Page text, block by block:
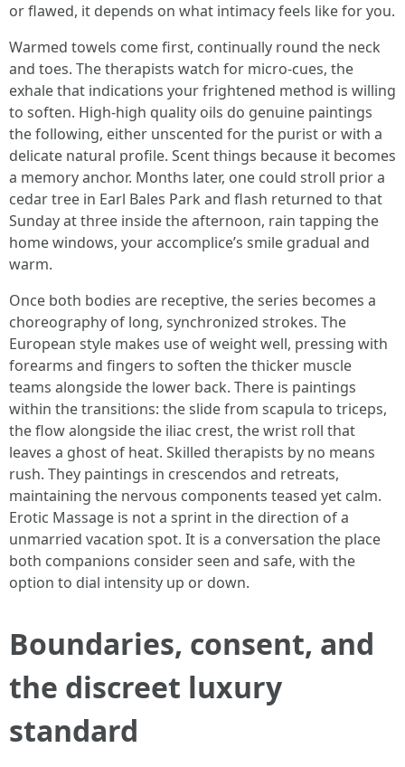
or flawed, it depends on what intimacy feels like for you.
Warmed towels come first, continually round the neck
and toes. The therapists watch for micro-cues, the
exhale that indications your frightened method is willing
to soften. High-high quality oils do genuine paintings
the following, either unscented for the purist or with a
delicate natural profile. Scent things because it becomes
a memory anchor. Months later, one could stroll prior a
cedar tree in Earl Bales Park and flash returned to that
Sunday at three inside the afternoon, rain tapping the
home windows, your accomplice’s smile gradual and
warm.
Once both bodies are receptive, the series becomes a
choreography of long, synchronized strokes. The
European style makes use of weight well, pressing with
forearms and fingers to soften the thicker muscle
teams alongside the lower back. There is paintings
within the transitions: the slide from scapula to triceps,
the flow alongside the iliac crest, the wrist roll that
leaves a ghost of heat. Skilled therapists by no means
rush. They paintings in crescendos and retreats,
maintaining the nervous components teased yet calm.
Erotic Massage is not a sprint in the direction of a
unmarried vacation spot. It is a conversation the place
both companions consider seen and safe, with the
option to dial intensity up or down.
Boundaries, consent, and
the discreet luxury
standard